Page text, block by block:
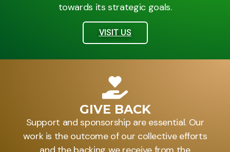
towards its strategic goals.
VISIT US
GIVE BACK
Support and sponsorship are essential. Our
work is the outcome of our collective efforts